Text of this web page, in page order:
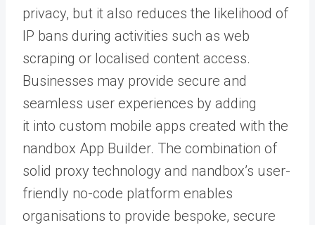
privacy, but it also reduces the likelihood of
IP bans during activities such as web
scraping or localised content access.
Businesses may provide secure and
seamless user experiences by adding
it into custom mobile apps created with the
nandbox App Builder. The combination of
solid proxy technology and nandbox’s user-
friendly no-code platform enables
organisations to provide bespoke, secure